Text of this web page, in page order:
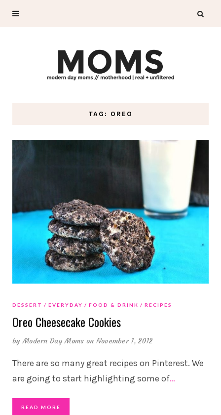
TAG: OREO
DESSERT EVERYDAY FOOD & DRINK RECIPES
Oreo Cheesecake Cookies
byModern Day Moms on November 1, 2012
There are so many great recipes on Pinterest. We
are going to start highlighting some of…
READ MORE